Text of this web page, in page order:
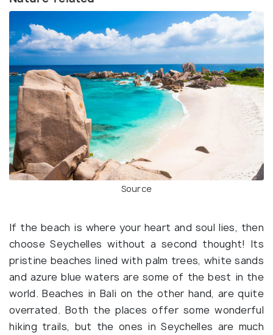
Source
If the beach is where your heart and soul lies, then
choose Seychelles without a second thought! Its
pristine beaches lined with palm trees, white sands
and azure blue waters are some of the best in the
world. Beaches in Bali on the other hand, are quite
overrated. Both the places offer some wonderful
hiking trails, but the ones in Seychelles are much